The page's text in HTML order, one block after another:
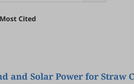
Most Cited
and Solar Power for Straw